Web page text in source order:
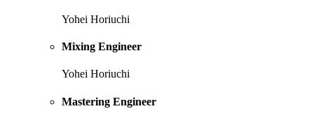
Yohei Horiuchi
Mixing Engineer
Yohei Horiuchi
Mastering Engineer